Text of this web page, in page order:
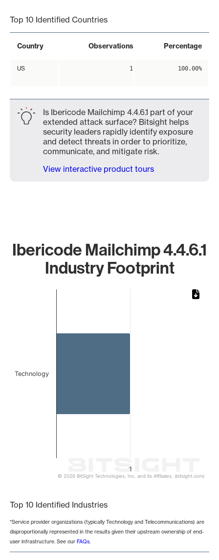
Top 10 Identified Countries
Country Observations Percentage
US 1 100.00%
Is Ibericode Mailchimp 4.4.6.1 part of your
extended attack surface? Bitsight helps
security leaders rapidly identify exposure
and detect threats in order to prioritize,
communicate, and mitigate risk.
View interactive product tours
Ibericode Mailchimp 4.4.6.1
Industry Footprint
1
Technology
© 2026 BitSight Technologies, Inc. and its Affiliates. (bitsight.com)
Top 10 Identified Industries
*Service provider organizations (typically Technology and Telecommunications) are
disproportionally represented in the results given their upstream ownership of end-
user infrastructure. See our FAQs.